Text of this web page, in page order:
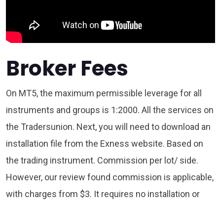
Broker Fees
On MT5, the maximum permissible leverage for all
instruments and groups is 1:2000. All the services on
the Tradersunion. Next, you will need to download an
installation file from the Exness website. Based on
the trading instrument. Commission per lot/ side.
However, our review found commission is applicable,
with charges from $3. It requires no installation or